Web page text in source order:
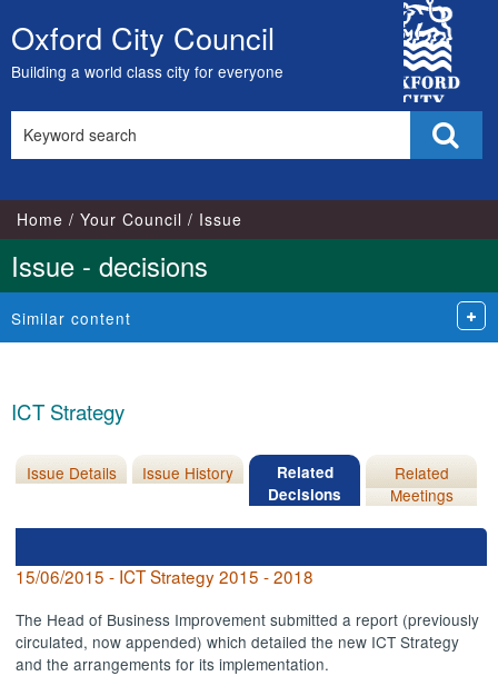
Skip
to
content
Oxford City Council
Building a world class city for everyone
City
Council
this
Home Your Council Issue
Issue - decisions
Similar content
ICT Strategy
Issue Details Issue History
Related
Decisions
Related
Meetings
15/06/2015 - ICT Strategy 2015 - 2018
The Head of Business Improvement submitted a report (previously
circulated, now appended) which detailed the new ICT Strategy
and the arrangements for its implementation.